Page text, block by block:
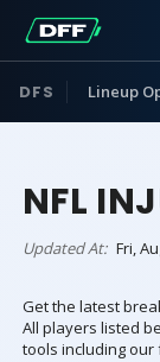
DFS Lineup
NFL
Updated At: Fri,
Get the latest
All players listed
tools including